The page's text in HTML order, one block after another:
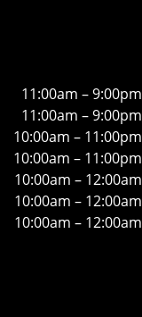
11:00am – 9:00pm
11:00am – 9:00pm
10:00am – 11:00pm
10:00am – 11:00pm
10:00am – 12:00am
10:00am – 12:00am
10:00am – 12:00am